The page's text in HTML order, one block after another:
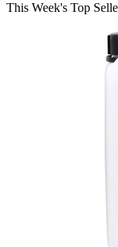
This Week's Top